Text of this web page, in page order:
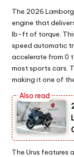
The 2026
engine that
lb-ft of torque.
speed automatic
accelerate from 0
most sports cars.
making it one of
The Urus